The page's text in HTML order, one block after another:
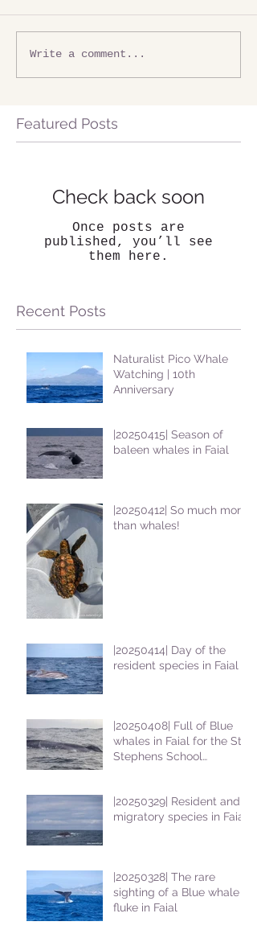
Write a comment...
Featured Posts
Check back soon
Once posts are
published, you’ll see
them here.
Recent Posts
Naturalist Pico Whale
Watching | 10th
Anniversary
|20250415| Season of
baleen whales in Faial
|20250412| So much more
than whales!
|20250414| Day of the
resident species in Faial !
|20250408| Full of Blue
whales in Faial for the St
Stephens School
|20250329| Resident and
migratory species in Faial
|20250328| The rare
sighting of a Blue whale
fluke in Faial